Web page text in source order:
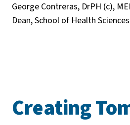
George Contreras, DrPH (c),
Dean, School of Health
Creating